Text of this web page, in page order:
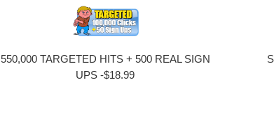
550,000 TARGETED HITS + 500 REAL SIGN
UPS -$18.99